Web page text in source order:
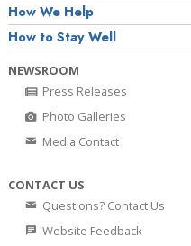
How We Help
How to Stay Well
NEWSROOM
Press Releases
Photo Galleries
Media Contact
CONTACT US
Questions? Contact Us
Website Feedback